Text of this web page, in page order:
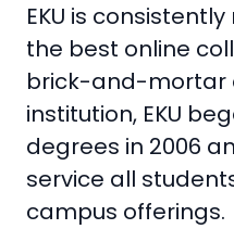
EKU is
the best online
brick-and-mortar
institution, EKU
degrees in 2006
service all
campus offerings.